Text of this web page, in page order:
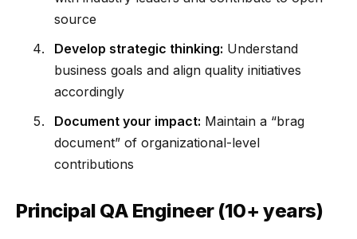
source
Develop strategic thinking: Understand
business goals and align quality initiatives
accordingly
Document your impact: Maintain a “brag
document” of organizational-level
contributions
Principal QA Engineer (10+ years)